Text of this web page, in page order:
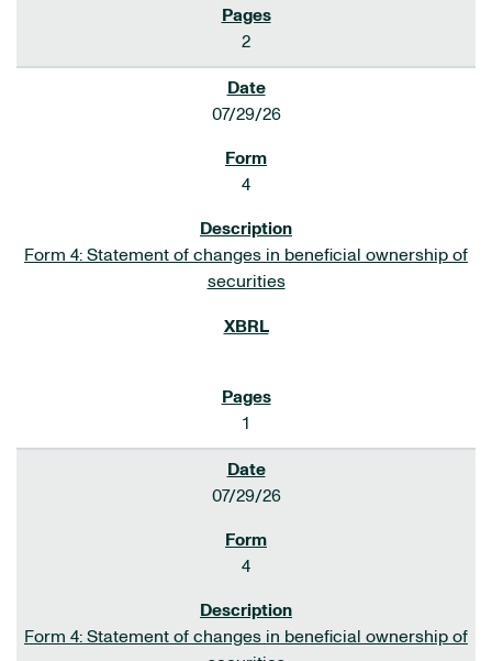
2
07/29/26
4
Form 4: Statement of changes in beneficial ownership of
securities
1
07/29/26
4
Form 4: Statement of changes in beneficial ownership of